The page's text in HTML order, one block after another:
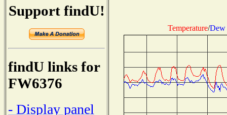
Support findU!
findU links for
FW6376
- Display panel
Temperature/Dew